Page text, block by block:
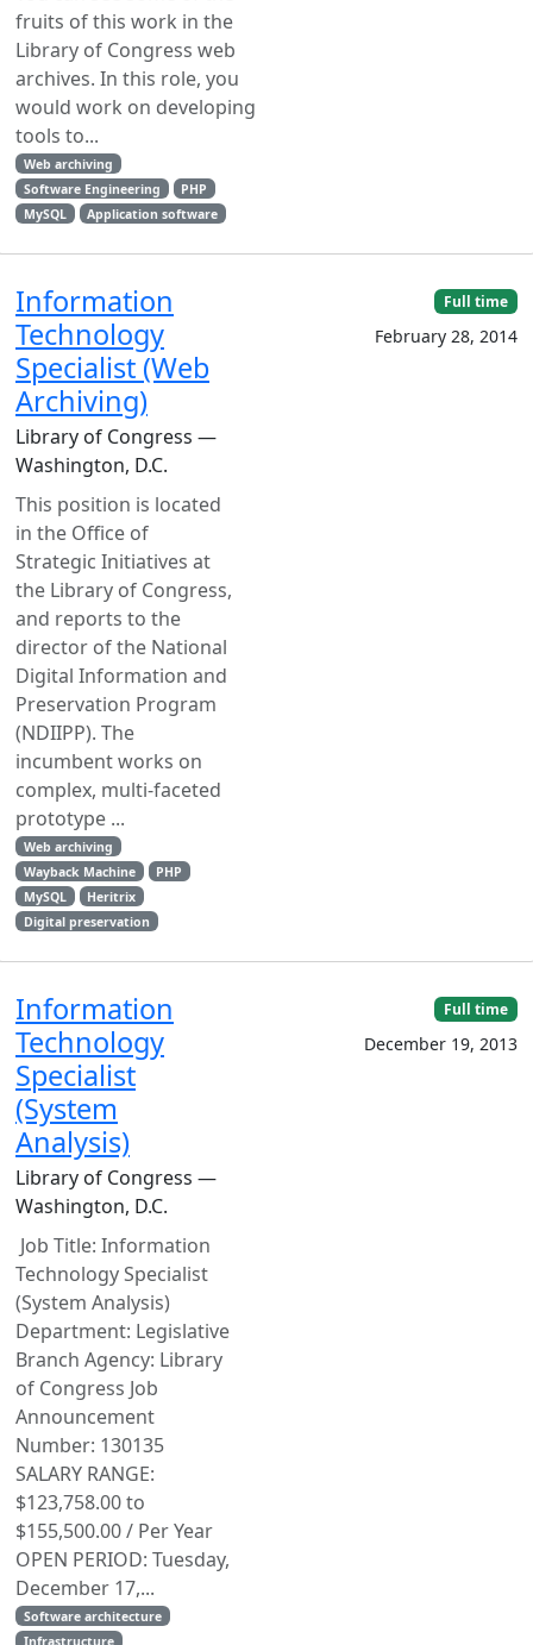
fruits of this work in the
Library of Congress web
archives. In this role, you
would work on developing
tools to...
Web archiving
Software Engineering
PHP
MySQL
Application software
Information
Technology
Specialist (Web
Archiving)
Library of Congress —
Washington, D.C.
This position is located
in the Office of
Strategic Initiatives at
the Library of Congress,
and reports to the
director of the National
Digital Information and
Preservation Program
(NDIIPP). The
incumbent works on
complex, multi-faceted
prototype ...
Web archiving
Wayback Machine
PHP
MySQL
Heritrix
Digital preservation
Full time
February 28, 2014
Information
Technology
Specialist
(System
Analysis)
Library of Congress —
Washington, D.C.
Job Title: Information
Technology Specialist
(System Analysis)
Department: Legislative
Branch Agency: Library
of Congress Job
Announcement
Number: 130135
SALARY RANGE:
$123,758.00 to
$155,500.00 / Per Year
OPEN PERIOD: Tuesday,
December 17,...
Software architecture
Infrastructure
Full time
December 19, 2013